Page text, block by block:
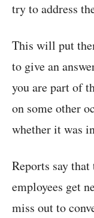
try to address
This will put
to give an
you are part of
on some other
whether it was
Reports say that
employees get
miss out to